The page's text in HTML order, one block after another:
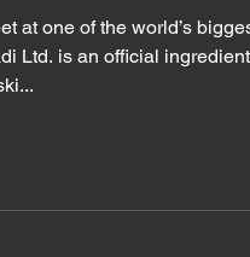
at one of the world’s
Ltd. is an official